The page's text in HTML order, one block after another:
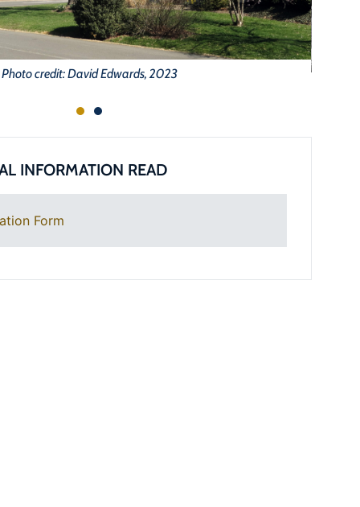
Photo credit: David Edwards, 2023
INFORMATION READ
Form